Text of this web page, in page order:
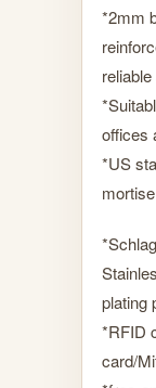
*2mm
offices
*US
plating
*RFID
card/